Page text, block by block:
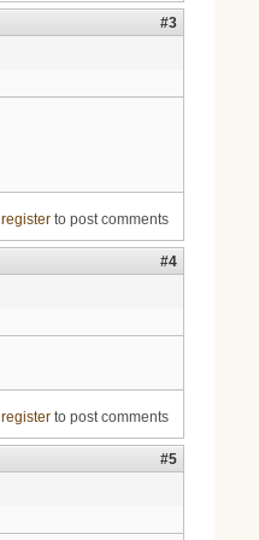
#3
registerto post comments
#4
registerto post comments
#5